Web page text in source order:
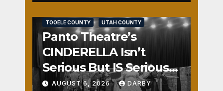
TOOELE COUNTY UTAH COUNTY
Panto Theatre’s
CINDERELLA Isn’t
Serious But IS Seriously
Fun
AUGUST 6, 2026 DARBY